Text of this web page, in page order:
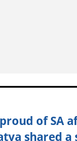
of SA
shared a